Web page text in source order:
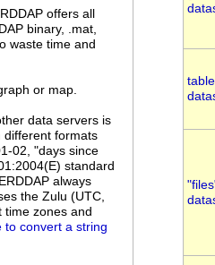
offers all
binary, .mat,
waste time and
or map.
data servers is
different formats
02, "days since
standard
always
the Zulu (UTC,
zones and
to convert a string